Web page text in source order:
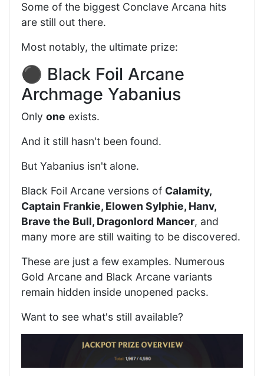
Some of the biggest Conclave Arcana hits
are still out there.
Most notably, the ultimate prize:
⚫ Black Foil Arcane
Archmage Yabanius
Only one exists.
And it still hasn't been found.
But Yabanius isn't alone.
Black Foil Arcane versions of Calamity,
Captain Frankie, Elowen Sylphie, Hanv,
Brave the Bull, Dragonlord Mancer, and
many more are still waiting to be discovered.
These are just a few examples. Numerous
Gold Arcane and Black Arcane variants
remain hidden inside unopened packs.
Want to see what's still available?